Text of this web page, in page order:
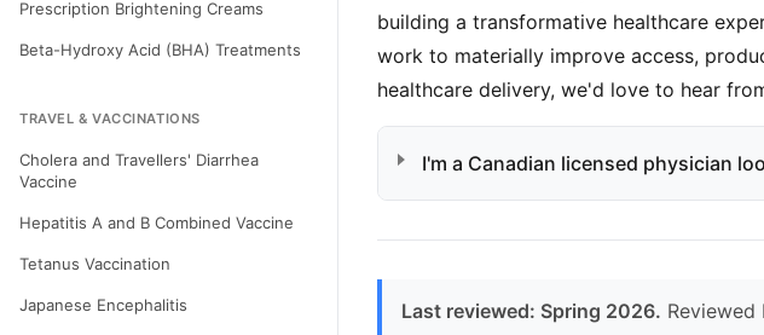
Prescription Brightening Creams
Beta-Hydroxy Acid (BHA) Treatments
TRAVEL & VACCINATIONS
Cholera and Travellers' Diarrhea
Vaccine
Hepatitis A and B Combined Vaccine
Tetanus Vaccination
Japanese Encephalitis
building a transformative healthcare
work to materially improve access,
healthcare delivery, we'd love to hear
I'm a Canadian licensed physician
Last reviewed: Spring 2026. Reviewed